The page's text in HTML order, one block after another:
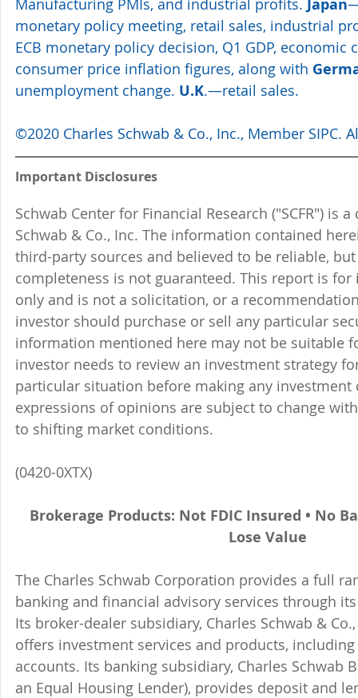
Japan
monetary policy meeting, retail sales, industrial
ECB monetary policy decision, Q1 GDP, economic
consumer price inflation figures, along with
unemployment change. U.K.—retail sales.
©2020 Charles Schwab & Co., Inc., Member SIPC.
Important Disclosures
Schwab Center for Financial Research ("SCFR") is
Schwab & Co., Inc. The information contained
third-party sources and believed to be reliable,
completeness is not guaranteed. This report is
only and is not a solicitation, or a
investor should purchase or sell any particular
information mentioned here may not be suitable
investor needs to review an investment strategy
particular situation before making any
expressions of opinions are subject to change
to shifting market conditions.
(0420-0XTX)
Brokerage Products: Not FDIC Insured • No
Lose Value
The Charles Schwab Corporation provides a full
banking and financial advisory services through
Its broker-dealer subsidiary, Charles Schwab &
offers investment services and products,
accounts. Its banking subsidiary, Charles Schwab
an Equal Housing Lender), provides deposit and